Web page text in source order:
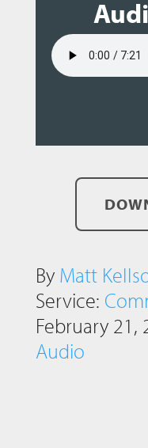
By Matt
Service:
February 21,
Audio